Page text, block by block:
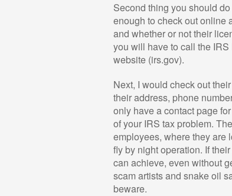
Second thing you should
enough to check out online
and whether or not their
you will have to call the
website (irs.gov).
Next, I would check out
their address, phone
only have a contact page
of your IRS tax problem.
employees, where they are
fly by night operation. If
can achieve, even without
scam artists and snake oil
beware.